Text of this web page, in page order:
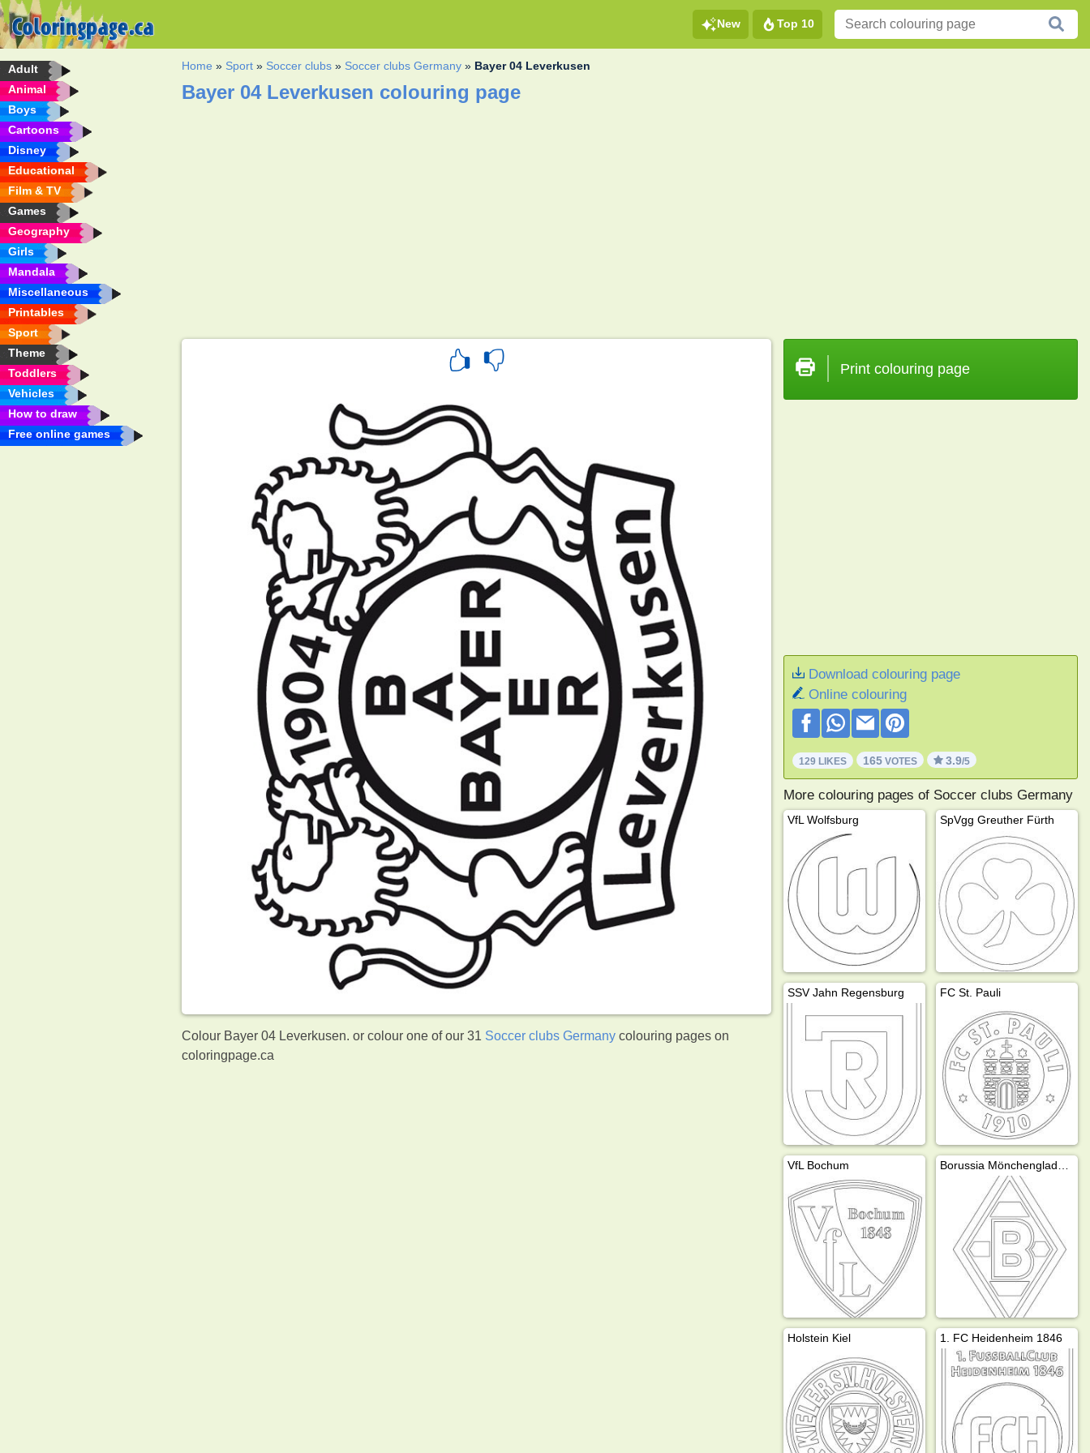
New Top 10
Adult
Animal
Boys
Cartoons
Disney
Educational
Film & TV
Games
Geography
Girls
Mandala
Miscellaneous
Printables
Sport
Theme
Toddlers
Vehicles
How to draw
Free online games
Home » Sport » Soccer clubs » Soccer clubs Germany » Bayer 04 Leverkusen
Bayer 04 Leverkusen colouring page
Colour Bayer 04 Leverkusen. or colour one of our 31 Soccer clubs Germany colouring pages on
coloringpage.ca
Print colouring page
Download colouring page
Online colouring
129 LIKES 165VOTES 3.9/5
More colouring pages of Soccer clubs Germany
VfL Wolfsburg SpVgg Greuther Fürth
SSV Jahn Regensburg FC St. Pauli
VfL Bochum
Holstein Kiel 1. FC Heidenheim 1846